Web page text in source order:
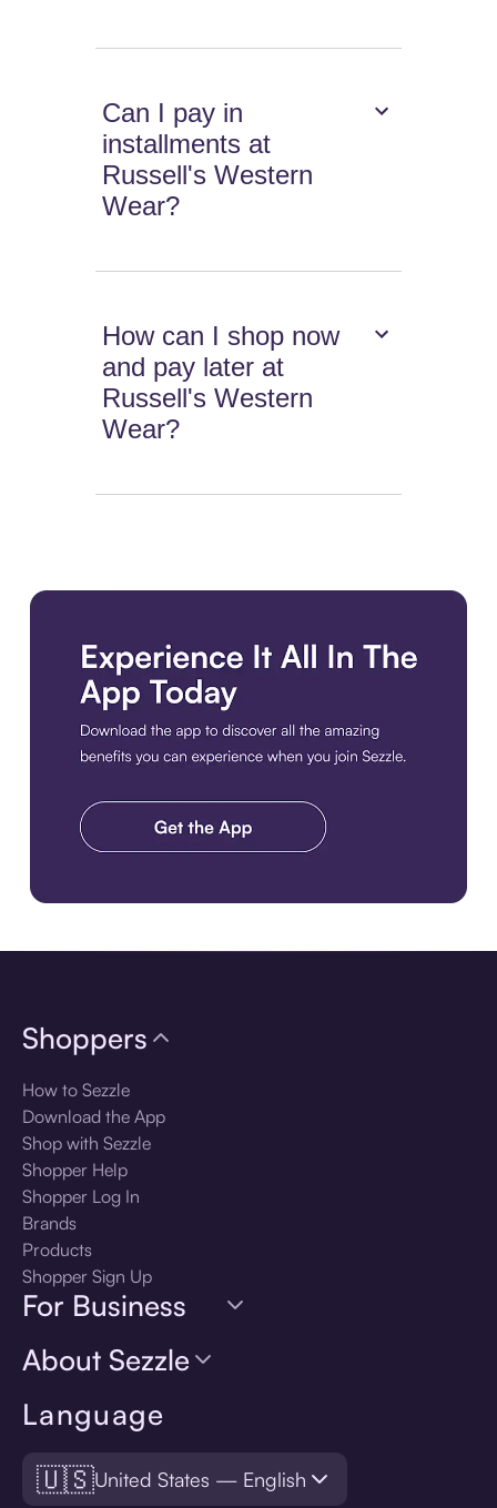
Can I pay in
installments at
Russell's Western
Wear?
How can I shop now
and pay later at
Russell's Western
Wear?
Language
🇺🇸United States — English
Shoppers
How to Sezzle
Download the App
Shop with Sezzle
Shopper Help
Shopper Log In
Brands
Products
Shopper Sign Up
For Business
About Sezzle